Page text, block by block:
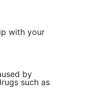
with your
by
such as